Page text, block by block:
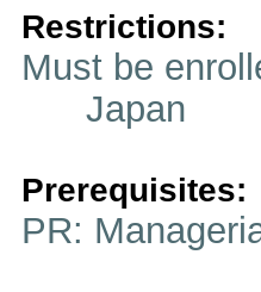
Restrictions:
Must be
Japan
Prerequisites:
PR: